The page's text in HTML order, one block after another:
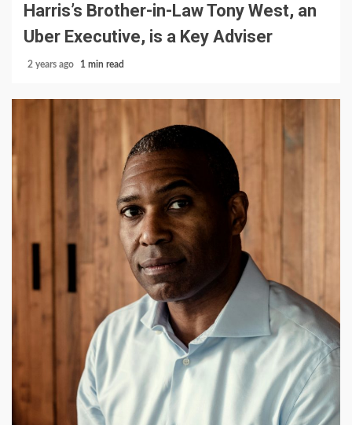
Harris’s Brother-in-Law Tony West, an
Uber Executive, is a Key Adviser
2 years ago 1 min read